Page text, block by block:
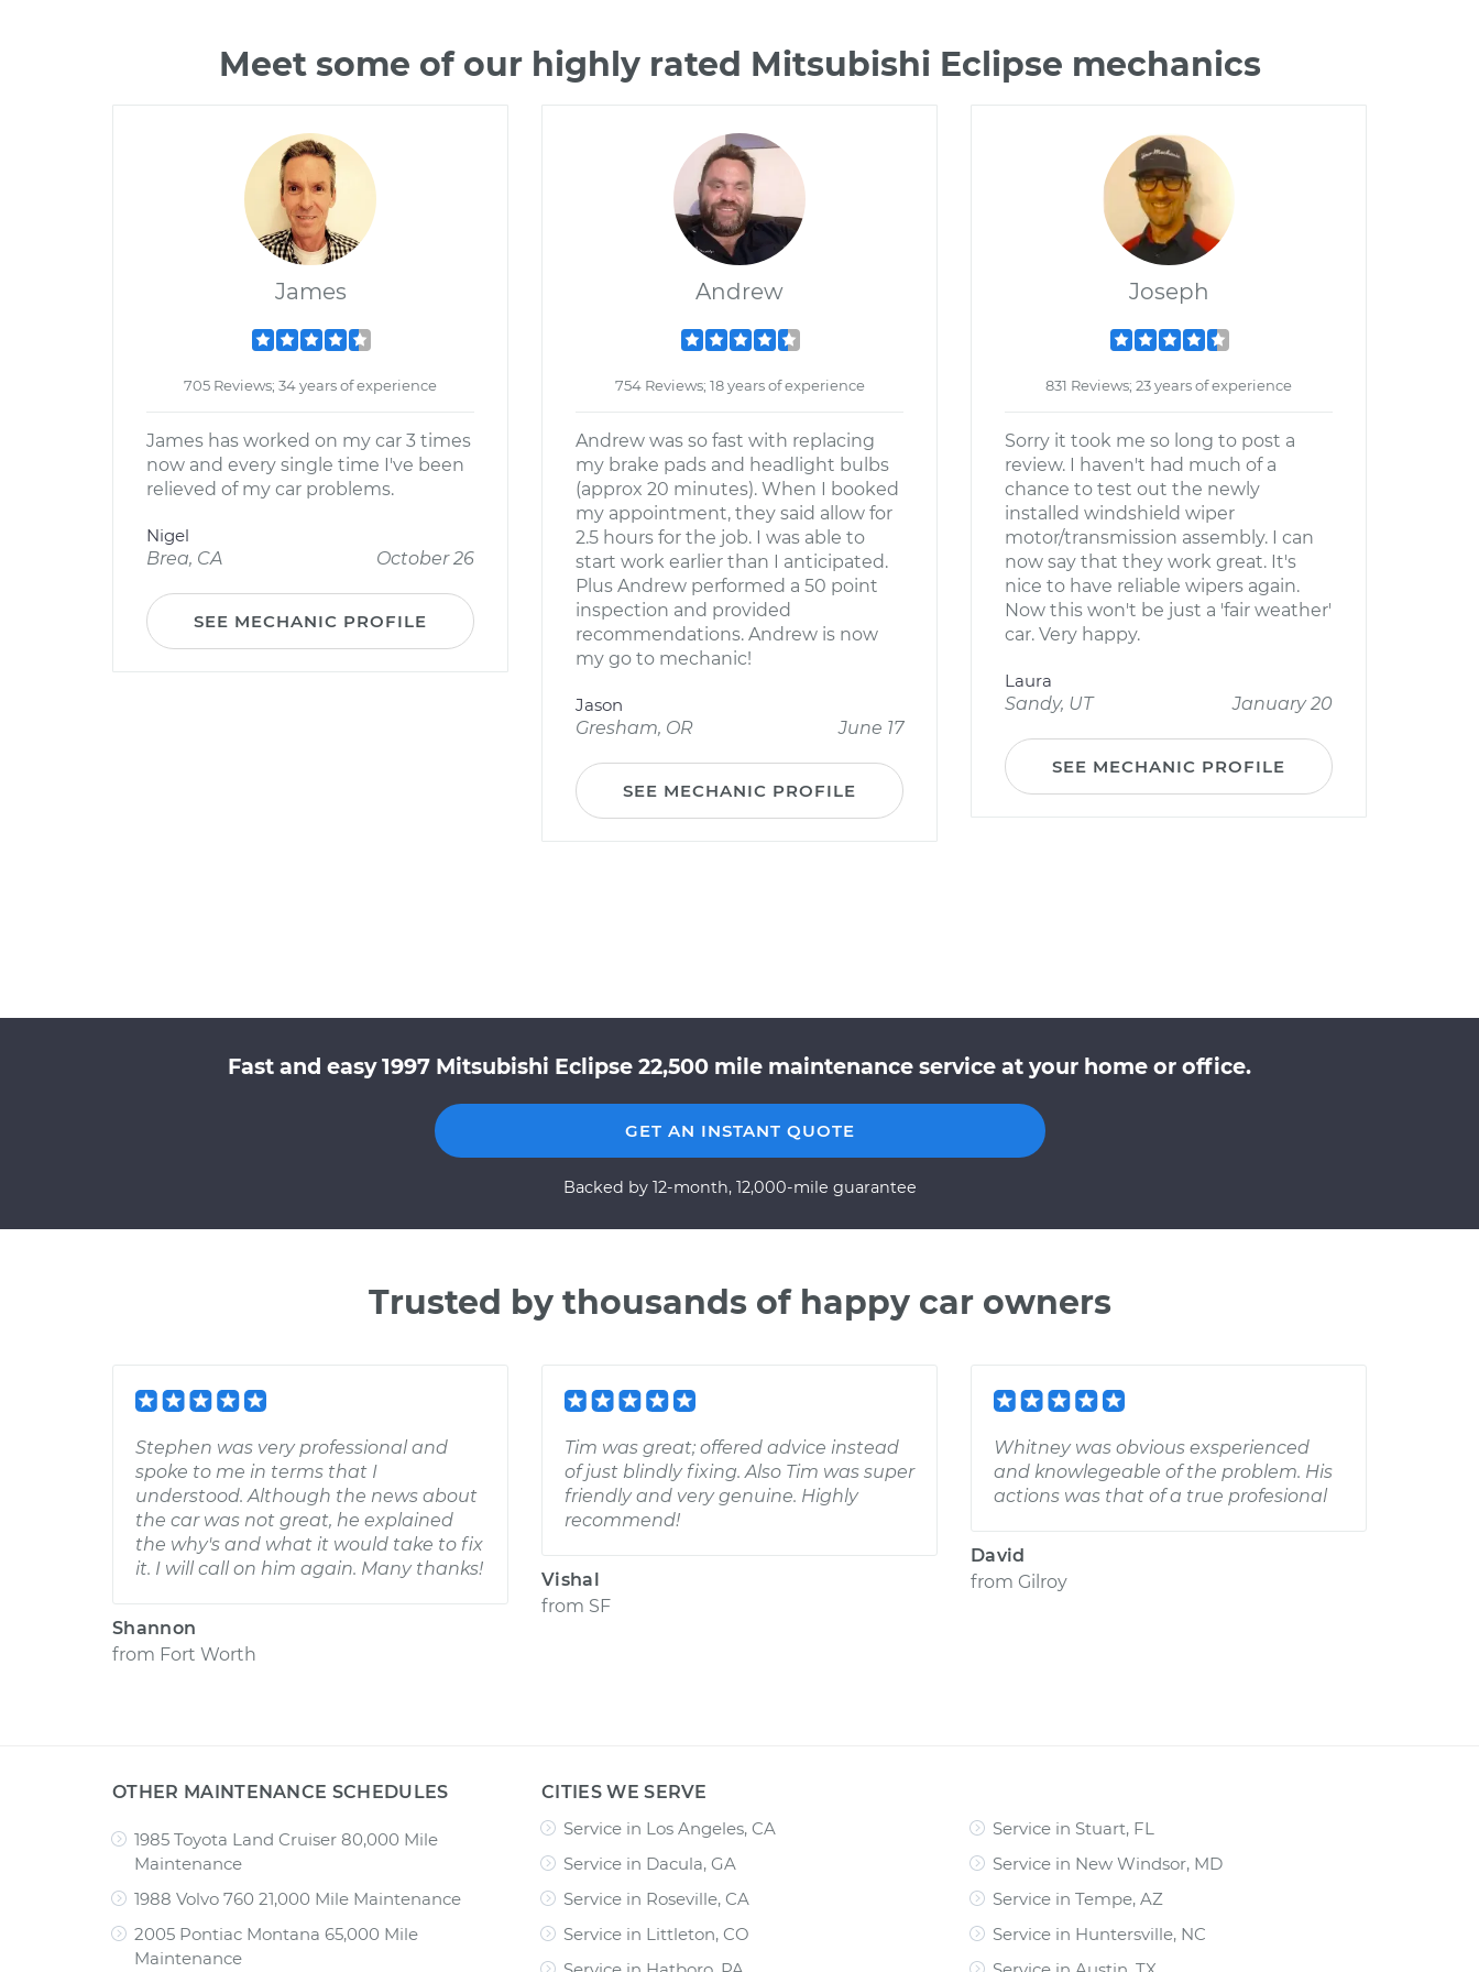
Meet some of our highly rated Mitsubishi Eclipse mechanics
James
705 Reviews; 34 years of experience
James has worked on my car 3 times
now and every single time I've been
relieved of my car problems.
Nigel
Brea, CA
October 26
SEE MECHANIC PROFILE
Andrew
754 Reviews; 18 years of experience
Andrew was so fast with replacing
my brake pads and headlight bulbs
(approx 20 minutes). When I booked
my appointment, they said allow for
2.5 hours for the job. I was able to
start work earlier than I anticipated.
Plus Andrew performed a 50 point
inspection and provided
recommendations. Andrew is now
my go to mechanic!
Jason
Gresham, OR
June 17
SEE MECHANIC PROFILE
Joseph
831 Reviews; 23 years of experience
Sorry it took me so long to post a
review. I haven't had much of a
chance to test out the newly
installed windshield wiper
motor/transmission assembly. I can
now say that they work great. It's
nice to have reliable wipers again.
Now this won't be just a 'fair weather'
car. Very happy.
Laura
Sandy, UT
January 20
SEE MECHANIC PROFILE
Fast and easy 1997 Mitsubishi Eclipse 22,500 mile maintenance service at your home or office.
GET AN INSTANT QUOTE
Backed by 12-month, 12,000-mile guarantee
Trusted by thousands of happy car owners
Stephen was very professional and
spoke to me in terms that I
understood. Although the news about
the car was not great, he explained
the why's and what it would take to fix
it. I will call on him again. Many thanks!
Shannon
from Fort Worth
Tim was great; offered advice instead
of just blindly fixing. Also Tim was super
friendly and very genuine. Highly
recommend!
Vishal
from SF
Whitney was obvious exsperienced
and knowlegeable of the problem. His
actions was that of a true profesional
David
from Gilroy
OTHER MAINTENANCE SCHEDULES
1985 Toyota Land Cruiser 80,000 Mile
Maintenance
1988 Volvo 760 21,000 Mile Maintenance
2005 Pontiac Montana 65,000 Mile
Maintenance
CITIES WE SERVE
Service in Los Angeles, CA
Service in Dacula, GA
Service in Roseville, CA
Service in Littleton, CO
Service in Stuart, FL
Service in New Windsor, MD
Service in Tempe, AZ
Service in Huntersville, NC